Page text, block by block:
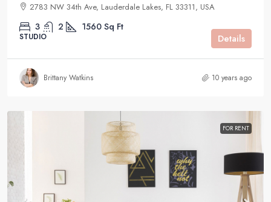
2783 NW 34th Ave, Lauderdale Lakes, FL 33311, USA
3 2 1560 Sq Ft
STUDIO Details
Brittany Watkins 10 years ago
FOR RENT